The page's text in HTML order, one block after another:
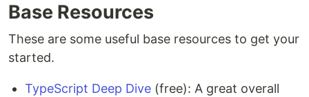
Base Resources
These are some useful base resources to get your
started.
TypeScript Deep Dive (free): A great overall